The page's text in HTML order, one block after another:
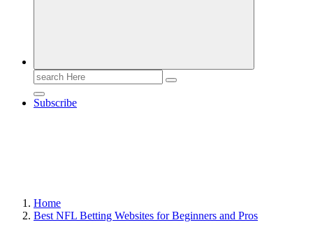
Search
for:
Subscribe
Home
Best NFL Betting Websites for Beginners and Pros